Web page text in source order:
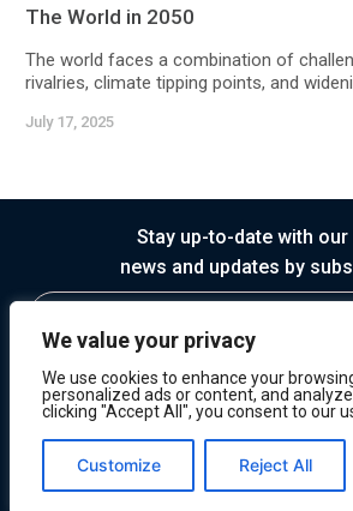
We value your privacy
We use cookies to enhance your
personalized ads or content, and
clicking "Accept All", you consent to our
Customize Reject All
The World in 2050
The world faces a combination of
rivalries, climate tipping points, and
July 17, 2025
Stay up-to-date with
news and updates by
© 2026 Horasis